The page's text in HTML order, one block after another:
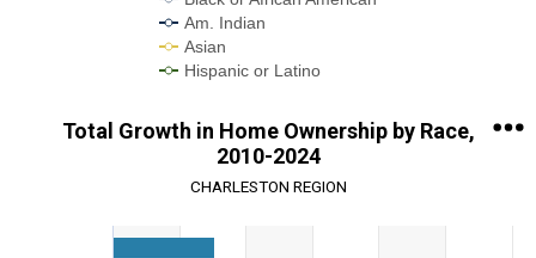
Am. Indian
Asian
Hispanic or Latino
Total Growth in Home Ownership by Race,
2010-2024
CHARLESTON REGION